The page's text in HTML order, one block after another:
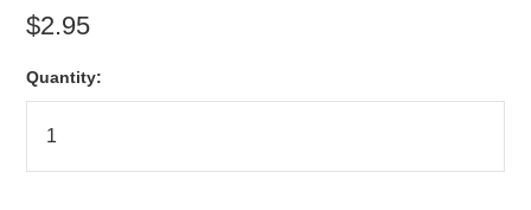
$2.95
Quantity: